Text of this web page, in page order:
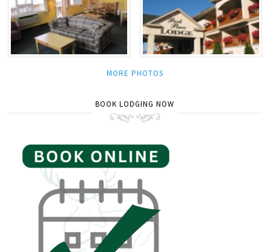
MORE PHOTOS
BOOK LODGING NOW